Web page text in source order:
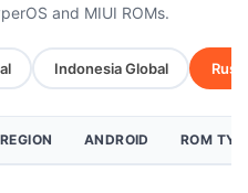
and MIUI ROMs.
Indonesia Global
REGION ANDROID ROM